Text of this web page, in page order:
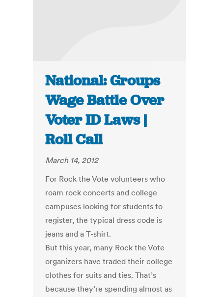
National: Groups
Wage Battle Over
Voter ID Laws |
Roll Call
March 14, 2012
For Rock the Vote volunteers who
roam rock concerts and college
campuses looking for students to
register, the typical dress code is
jeans and a T-shirt.
But this year, many Rock the Vote
organizers have traded their college
clothes for suits and ties. That’s
because they’re spending almost as